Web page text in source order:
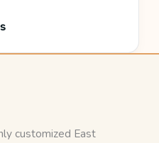
customized East